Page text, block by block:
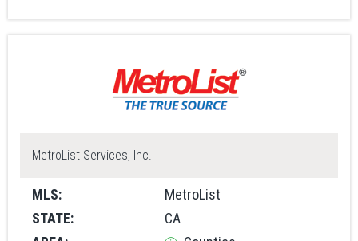
MetroList Services, Inc.
MLS:
STATE:
MetroList
CA